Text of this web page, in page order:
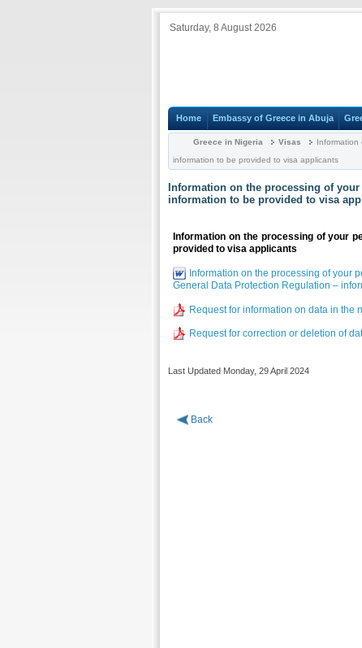
Saturday, 8 August 2026
Home Embassy of Greece in Abuja
Greece in Nigeria Visas
Information
information to be provided to visa applicants
Information on the processing of
information to be provided to visa
Information on the processing of your
provided to visa applicants
Information on the processing of your
General Data Protection Regulation –
Request for information on data in the
Request for correction or deletion of
Last Updated Monday, 29 April 2024
Back